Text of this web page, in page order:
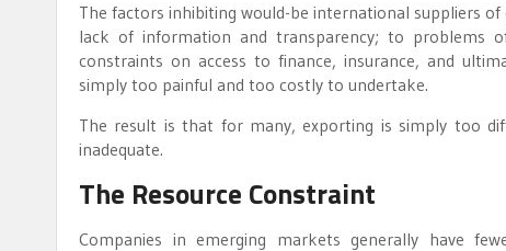
The factors inhibiting would-be international suppliers
lack of information and transparency; to problems
constraints on access to finance, insurance, and
simply too painful and too costly to undertake.
The result is that for many, exporting is simply too
inadequate.
The Resource Constraint
Companies in emerging markets generally have